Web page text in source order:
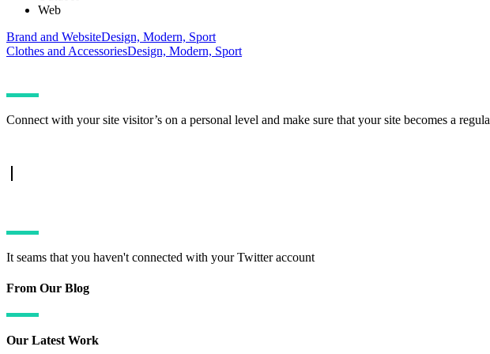
Web
Brand and WebsiteDesign, Modern, Sport
Clothes and AccessoriesDesign, Modern, Sport
Connect with your site visitor’s on a personal level and make sure that your site becomes a
It seams that you haven't connected with your Twitter account
From Our Blog
Our Latest Work